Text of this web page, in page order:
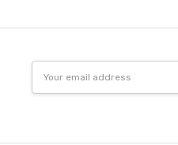
Address